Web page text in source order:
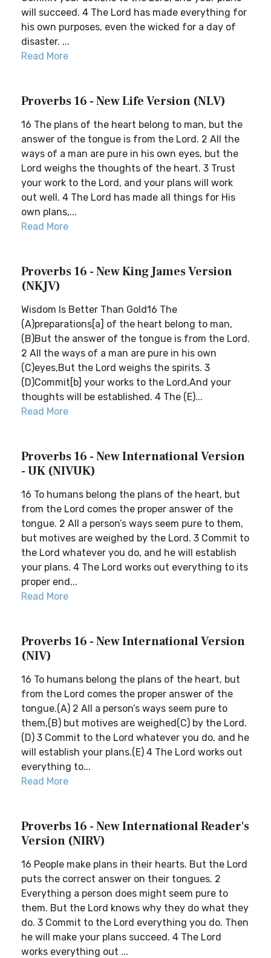
will succeed. 4 The Lord has made everything for
his own purposes, even the wicked for a day of
disaster. ...
Read More
Proverbs 16 - New Life Version (NLV)
16 The plans of the heart belong to man, but the
answer of the tongue is from the Lord. 2 All the
ways of a man are pure in his own eyes, but the
Lord weighs the thoughts of the heart. 3 Trust
your work to the Lord, and your plans will work
out well. 4 The Lord has made all things for His
own plans,...
Read More
Proverbs 16 - New King James Version
(NKJV)
Wisdom Is Better Than Gold16 The
(A)preparations[a] of the heart belong to man,
(B)But the answer of the tongue is from the Lord.
2 All the ways of a man are pure in his own
(C)eyes,But the Lord weighs the spirits. 3
(D)Commit[b] your works to the Lord,And your
thoughts will be established. 4 The (E)...
Read More
Proverbs 16 - New International Version
- UK (NIVUK)
16 To humans belong the plans of the heart, but
from the Lord comes the proper answer of the
tongue. 2 All a person’s ways seem pure to them,
but motives are weighed by the Lord. 3 Commit to
the Lord whatever you do, and he will establish
your plans. 4 The Lord works out everything to its
proper end...
Read More
Proverbs 16 - New International Version
(NIV)
16 To humans belong the plans of the heart, but
from the Lord comes the proper answer of the
tongue.(A) 2 All a person’s ways seem pure to
them,(B) but motives are weighed(C) by the Lord.
(D) 3 Commit to the Lord whatever you do, and he
will establish your plans.(E) 4 The Lord works out
everything to...
Read More
Proverbs 16 - New International Reader's
Version (NIRV)
16 People make plans in their hearts. But the Lord
puts the correct answer on their tongues. 2
Everything a person does might seem pure to
them. But the Lord knows why they do what they
do. 3 Commit to the Lord everything you do. Then
he will make your plans succeed. 4 The Lord
works everything out ...